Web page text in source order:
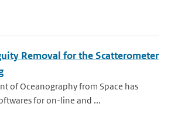
Removal for the Scatterometer
of Oceanography from Space has
for on-line and ...